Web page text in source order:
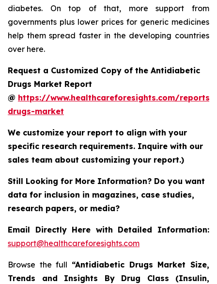
diabetes. On top of that, more support from
governments plus lower prices for generic medicines
help them spread faster in the developing countries
over here.
Request a Customized Copy of the Antidiabetic
Drugs Market Report
@ https://www.healthcareforesights.com/
drugs-market
We customize your report to align with your
specific research requirements. Inquire with our
sales team about customizing your report.)
Still Looking for More Information? Do you want
data for inclusion in magazines, case studies,
research papers, or media?
Email Directly Here with Detailed Information:
support@healthcareforesights.com
Browse the full “Antidiabetic Drugs Market Size,
Trends and Insights By Drug Class (Insulin,